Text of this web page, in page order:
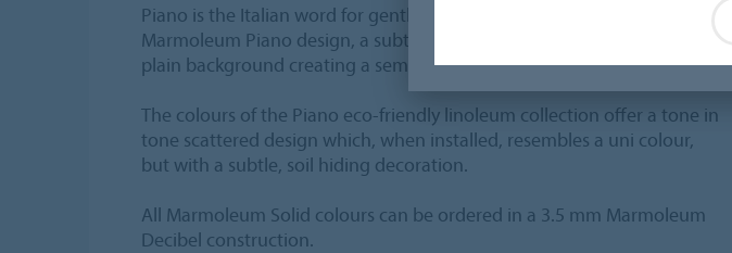
Piano is the Italian word for gently, plain, smooth or soft. In our
Marmoleum Piano design, a subtle soft fibre feel is combined with a
plain background creating a semi-plain floor design.
The colours of the Piano eco-friendly linoleum collection offer a tone in
tone scattered design which, when installed, resembles a uni colour,
but with a subtle, soil hiding decoration.
All Marmoleum Solid colours can be ordered in a 3.5 mm Marmoleum
Decibel construction.